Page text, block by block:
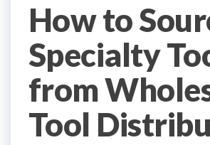
How to
Specialty
from
Tool